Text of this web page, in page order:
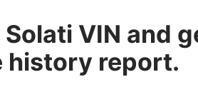
VIN and
history report.